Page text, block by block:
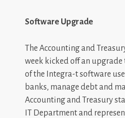
Software Upgrade
The Accounting and
week kicked off an upgrade
of the Integra-t software
banks, manage debt and
Accounting and Treasury
IT Department and